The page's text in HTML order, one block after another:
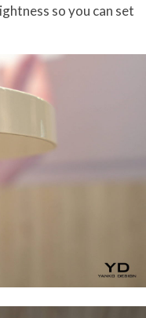
so you can set